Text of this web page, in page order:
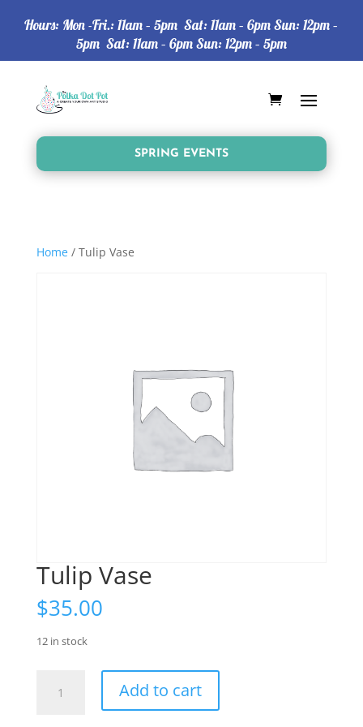
Hours: Mon -Fri.: 11am – 5pm Sat: 11am – 6pm Sun: 12pm –
5pm Sat: 11am – 6pm Sun: 12pm – 5pm
SPRING EVENTS
Home/ Tulip Vase
Tulip Vase
$35.00
12 in stock
Add to cart